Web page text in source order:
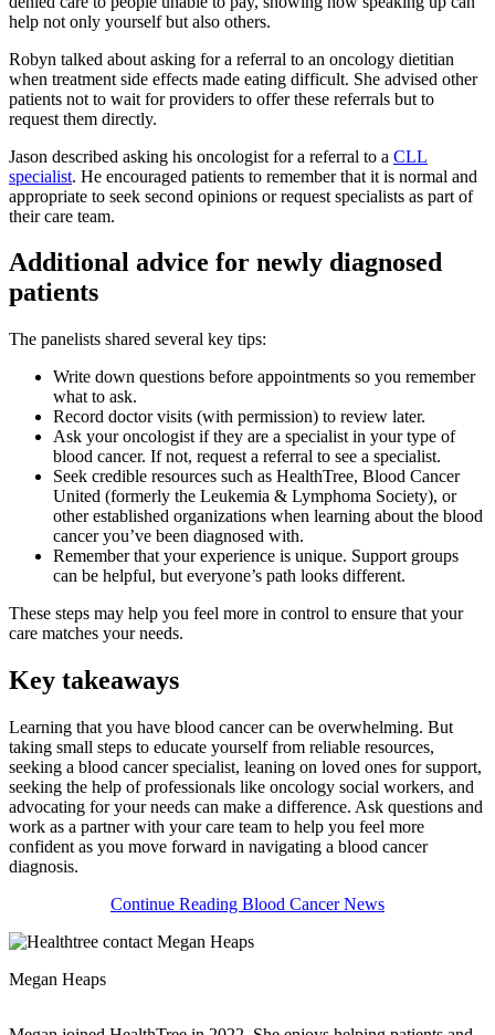
help not only yourself but also others.
Robyn talked about asking for a referral to an oncology dietitian
when treatment side effects made eating difficult. She advised other
patients not to wait for providers to offer these referrals but to
request them directly.
Jason described asking his oncologist for a referral to a CLL
specialist. He encouraged patients to remember that it is normal and
appropriate to seek second opinions or request specialists as part of
their care team.
Additional advice for newly diagnosed
patients
The panelists shared several key tips:
Write down questions before appointments so you remember
what to ask.
Record doctor visits (with permission) to review later.
Ask your oncologist if they are a specialist in your type of
blood cancer. If not, request a referral to see a specialist.
Seek credible resources such as HealthTree, Blood Cancer
United (formerly the Leukemia & Lymphoma Society), or
other established organizations when learning about the blood
cancer you’ve been diagnosed with.
Remember that your experience is unique. Support groups
can be helpful, but everyone’s path looks different.
These steps may help you feel more in control to ensure that your
care matches your needs.
Key takeaways
Learning that you have blood cancer can be overwhelming. But
taking small steps to educate yourself from reliable resources,
seeking a blood cancer specialist, leaning on loved ones for support,
seeking the help of professionals like oncology social workers, and
advocating for your needs can make a difference. Ask questions and
work as a partner with your care team to help you feel more
confident as you move forward in navigating a blood cancer
diagnosis.
Continue Reading Blood Cancer News
Megan Heaps